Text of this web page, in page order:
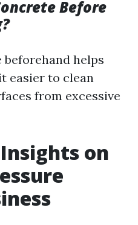
Before
helps
easier to clean
from excessive
on